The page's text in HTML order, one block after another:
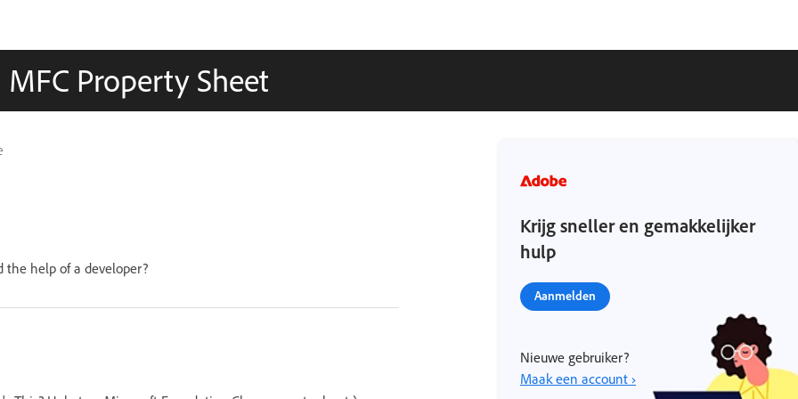
Property Sheet
the help of a developer?
Krijg sneller en gemakkelijker
hulp
Aanmelden
Nieuwe gebruiker?
Maak een account ›